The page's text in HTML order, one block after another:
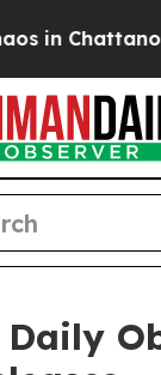
in